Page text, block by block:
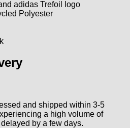
adidas Trefoil logo
Polyester
and shipped within 3-5
a high volume of
by a few days.